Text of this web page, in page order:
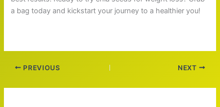
a bag today and kickstart your journey to a healthier you!
PREVIOUS NEXT